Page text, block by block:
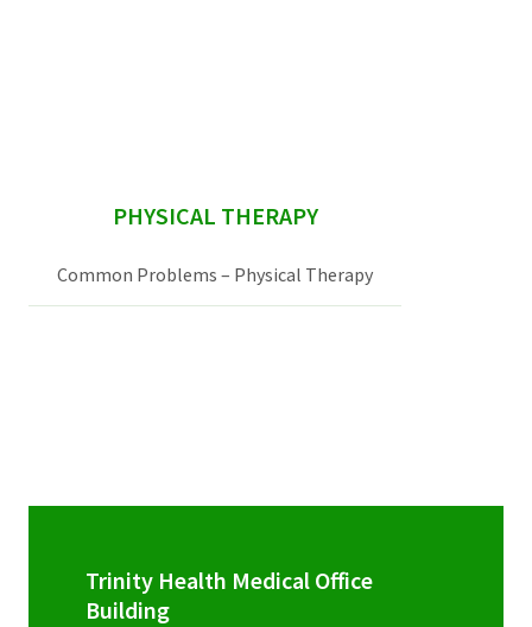
sidebarPHYSICAL THERAPY
Common Problems – Physical Therapy
Trinity Health Medical Office
Building